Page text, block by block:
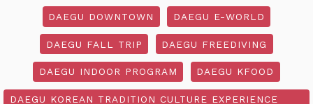
DAEGU DOWNTOWN DAEGU E-WORLD
DAEGU FALL TRIP DAEGU FREEDIVING
DAEGU INDOOR PROGRAM DAEGU KFOOD
DAEGU KOREAN TRADITION CULTURE EXPERIENCE